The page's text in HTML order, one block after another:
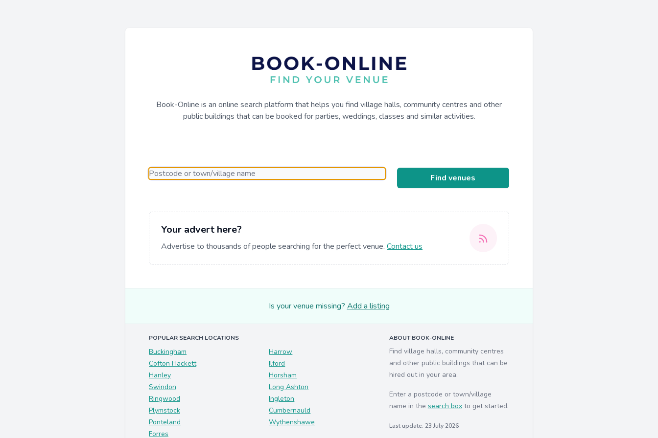
Book-Online is an online search platform that helps you find village halls, community centres and other
public buildings that can be booked for parties, weddings, classes and similar activities.
Find venues
Your advert here?
Advertise to thousands of people searching for the perfect venue. Contact us
Is your venue missing? Add a listing
POPULAR SEARCH LOCATIONS
Buckingham
Cofton Hackett
Hanley
Swindon
Ringwood
Plymstock
Ponteland
Forres
Harrow
Ilford
Horsham
Long Ashton
Ingleton
Cumbernauld
Wythenshawe
ABOUT BOOK-ONLINE
Find village halls, community centres
and other public buildings that can be
hired out in your area.
Enter a postcode or town/village
name in the search boxto get started.
Last update: 23 July 2026